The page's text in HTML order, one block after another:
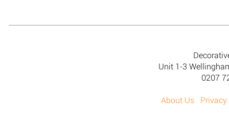
Unit 1-3
0207
About Us